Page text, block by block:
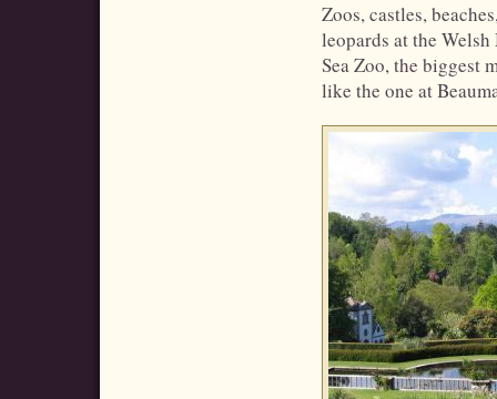
Zoos, castles,
leopards at the
Sea Zoo, the biggest
like the one at